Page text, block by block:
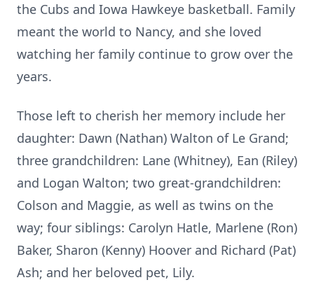
the Cubs and Iowa Hawkeye basketball. Family
meant the world to Nancy, and she loved
watching her family continue to grow over the
years.
Those left to cherish her memory include her
daughter: Dawn (Nathan) Walton of Le Grand;
three grandchildren: Lane (Whitney), Ean (Riley)
and Logan Walton; two great-grandchildren:
Colson and Maggie, as well as twins on the
way; four siblings: Carolyn Hatle, Marlene (Ron)
Baker, Sharon (Kenny) Hoover and Richard (Pat)
Ash; and her beloved pet, Lily.